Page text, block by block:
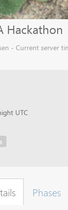
Hackathon
- Current server
UTC
Phases